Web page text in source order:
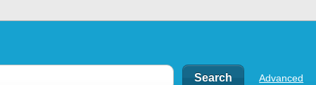
Advanced